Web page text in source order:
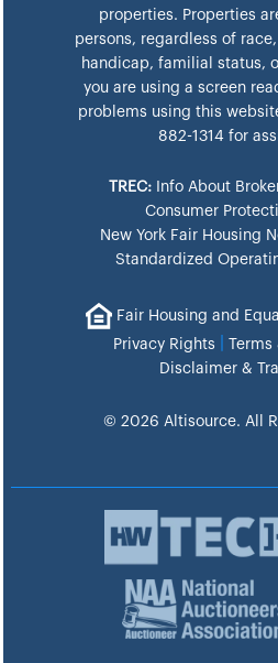
properties. Properties
persons, regardless of
handicap, familial status,
you are using a screen
problems using this
882-1314 for
TREC: Info About
Consumer
New York Fair Housing
Standardized
Fair Housing and
Privacy Rights
Disclaimer &
© 2026 Altisource. All